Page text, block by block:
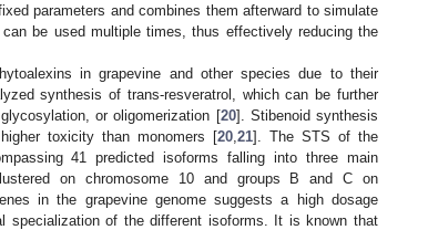
parameters and combines them afterward to simulate
be used multiple times, thus effectively reducing the
in grapevine and other species due to their
synthesis of trans-resveratrol, which can be further
or oligomerization [20]. Stibenoid synthesis
toxicity than monomers [20 21]. The STS of the
41 predicted isoforms falling into three main
on chromosome 10 and groups B and C on
in the grapevine genome suggests a high dosage
specialization of the different isoforms. It is known that